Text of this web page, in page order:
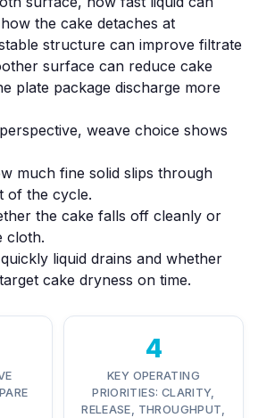
the cake detaches at
structure can improve filtrate
surface can reduce cake
plate package discharge more
weave choice shows
much fine solid slips through
of the cycle.
the cake falls off cleanly or
cloth.
liquid drains and whether
cake dryness on time.
4
KEY OPERATING
PRIORITIES: CLARITY,
RELEASE, THROUGHPUT,